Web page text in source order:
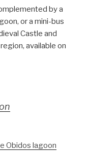
by a
or a mini-bus
Castle and
available on
Obidos lagoon